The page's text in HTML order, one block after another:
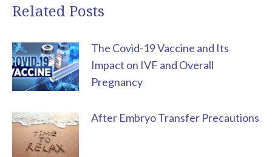
Related Posts
The Covid-19 Vaccine and Its
Impact on IVF and Overall
Pregnancy
After Embryo Transfer Precautions